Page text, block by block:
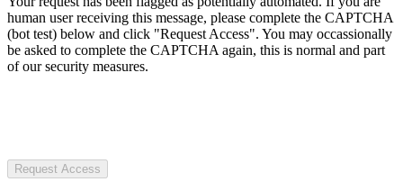
human user receiving this message, please complete the CAPTCHA
(bot test) below and click "Request Access". You may occassionally
be asked to complete the CAPTCHA again, this is normal and part
of our security measures.
Request Access